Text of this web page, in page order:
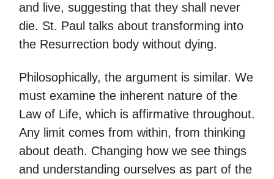
and live, suggesting that they shall never
die. St. Paul talks about transforming into
the Resurrection body without dying.
Philosophically, the argument is similar. We
must examine the inherent nature of the
Law of Life, which is affirmative throughout.
Any limit comes from within, from thinking
about death. Changing how we see things
and understanding ourselves as part of the